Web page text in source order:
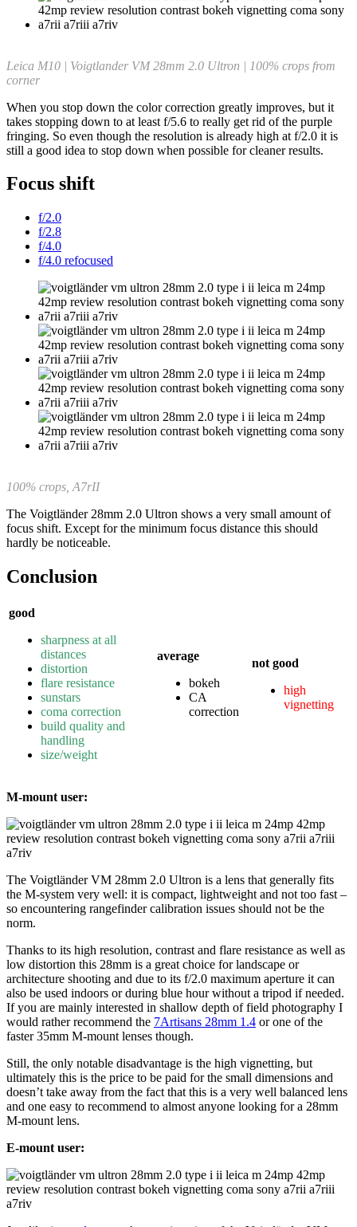
Leica M10 | Voigtlander VM 28mm 2.0 Ultron | 100% crops from
corner
When you stop down the color correction greatly improves, but it
takes stopping down to at least f/5.6 to really get rid of the purple
fringing. So even though the resolution is already high at f/2.0 it is
still a good idea to stop down when possible for cleaner results.
Focus shift
f/2.0
f/2.8
f/4.0
f/4.0 refocused
100% crops, A7rII
The Voigtländer 28mm 2.0 Ultron shows a very small amount of
focus shift. Except for the minimum focus distance this should
hardly be noticeable.
Conclusion
good
sharpness at all
distances
distortion
flare resistance
sunstars
coma correction
build quality and
handling
size/weight
average
bokeh
CA
correction
not good
high
vignetting
M-mount user:
The Voigtländer VM 28mm 2.0 Ultron is a lens that generally fits
the M-system very well: it is compact, lightweight and not too fast –
so encountering rangefinder calibration issues should not be the
norm.
Thanks to its high resolution, contrast and flare resistance as well as
low distortion this 28mm is a great choice for landscape or
architecture shooting and due to its f/2.0 maximum aperture it can
also be used indoors or during blue hour without a tripod if needed.
If you are mainly interested in shallow depth of field photography I
would rather recommend the 7Artisans 28mm 1.4 or one of the
faster 35mm M-mount lenses though.
Still, the only notable disadvantage is the high vignetting, but
ultimately this is the price to be paid for the small dimensions and
doesn’t take away from the fact that this is a very well balanced lens
and one easy to recommend to almost anyone looking for a 28mm
M-mount lens.
E-mount user: